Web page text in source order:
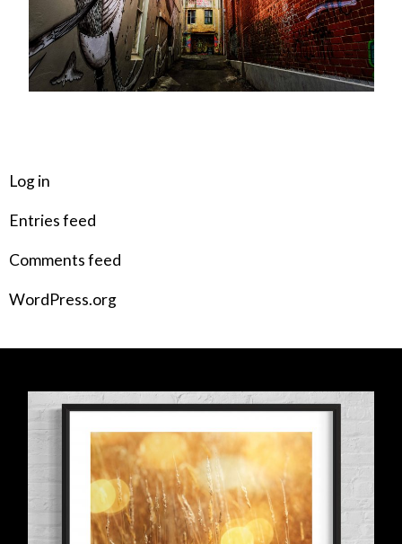
Log in
Entries feed
Comments feed
WordPress.org